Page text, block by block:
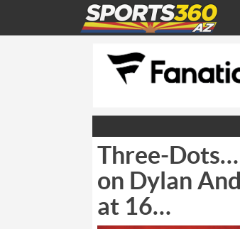
Three-
on Dylan
at 16…